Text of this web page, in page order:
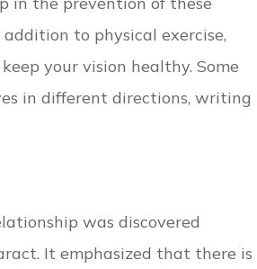
to physical exercise,
your vision healthy. Some
in different directions, writing
was discovered
It emphasized that there is